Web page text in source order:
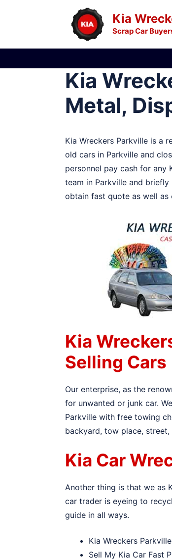
Kia
Scrap Car
Kia
Metal,
Kia Wreckers Parkville is a
old cars in Parkville and
personnel pay cash for any
team in Parkville and
obtain fast quote as well
Kia
Selling Cars
Our enterprise, as the
for unwanted or junk car.
Parkville with free towing
backyard, tow place,
Kia Car
Another thing is that we as
car trader is eyeing to
guide in all ways.
Kia Wreckers Parkville
Sell My Kia Car Fast